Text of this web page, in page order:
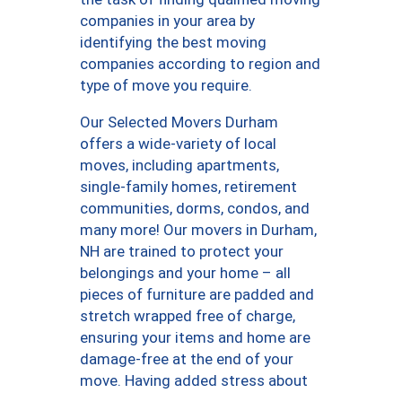
companies in your area by
identifying the best moving
companies according to region and
type of move you require.
Our Selected Movers Durham
offers a wide-variety of local
moves, including apartments,
single-family homes, retirement
communities, dorms, condos, and
many more! Our movers in Durham,
NH are trained to protect your
belongings and your home – all
pieces of furniture are padded and
stretch wrapped free of charge,
ensuring your items and home are
damage-free at the end of your
move. Having added stress about